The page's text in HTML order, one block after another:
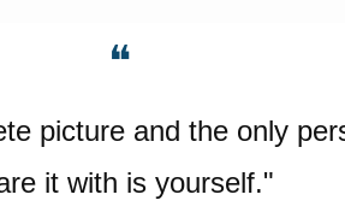
❝
picture and the only
it with is yourself."